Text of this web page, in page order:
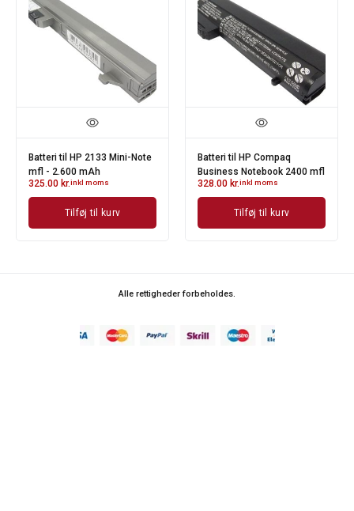
Batteri til HP 2133 Mini-Note
mfl - 2.600 mAh
325.00 kr.inkl moms
Tilføj til kurv
Batteri til HP Compaq
Business Notebook 2400 mfl
328.00 kr.inkl moms
Tilføj til kurv
Alle rettigheder forbeholdes.